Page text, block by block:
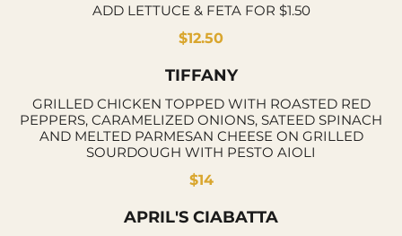
ADD LETTUCE & FETA FOR $1.50
$12.50
TIFFANY
GRILLED CHICKEN TOPPED WITH ROASTED RED
PEPPERS, CARAMELIZED ONIONS, SATEED SPINACH
AND MELTED PARMESAN CHEESE ON GRILLED
SOURDOUGH WITH PESTO AIOLI
$14
APRIL'S CIABATTA